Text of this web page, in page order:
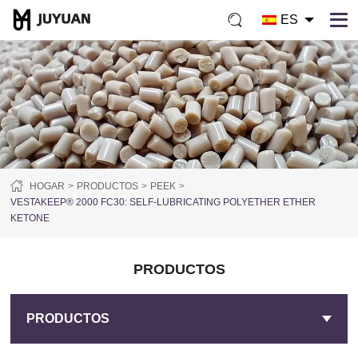
ES
HOGAR PRODUCTOS
PEEK
VESTAKEEP® 2000 FC30: SELF-LUBRICATING POLYETHER ETHER
KETONE
PRODUCTOS
PRODUCTOS